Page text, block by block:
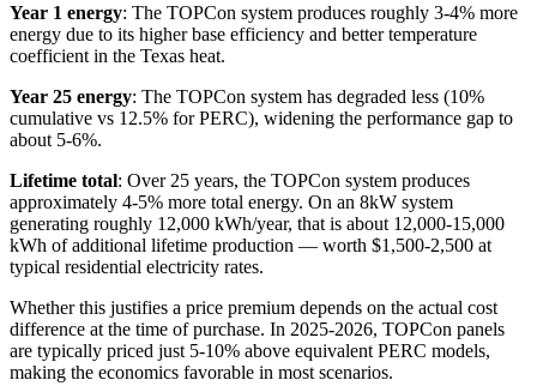
Year 1 energy: The TOPCon system produces roughly 3-4% more
energy due to its higher base efficiency and better temperature
coefficient in the Texas heat.
Year 25 energy: The TOPCon system has degraded less (10%
cumulative vs 12.5% for PERC), widening the performance gap to
about 5-6%.
Lifetime total: Over 25 years, the TOPCon system produces
approximately 4-5% more total energy. On an 8kW system
generating roughly 12,000 kWh/year, that is about 12,000-15,000
kWh of additional lifetime production — worth $1,500-2,500 at
typical residential electricity rates.
Whether this justifies a price premium depends on the actual cost
difference at the time of purchase. In 2025-2026, TOPCon panels
are typically priced just 5-10% above equivalent PERC models,
making the economics favorable in most scenarios.